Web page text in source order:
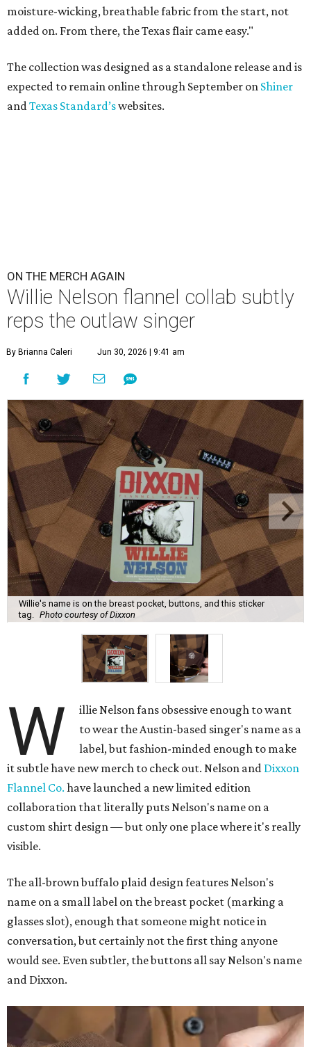
moisture-wicking, breathable fabric from the start, not
added on. From there, the Texas flair came easy."
The collection was designed as a standalone release and is
expected to remain online through September on Shiner
andTexas Standard’swebsites.
ON THE MERCH AGAIN
Willie Nelson flannel collab subtly
reps the outlaw singer
By Brianna Caleri Jun 30, 2026 | 9:41 am
Willie's name is on the breast pocket, buttons, and this sticker
tag.
Photo courtesy of Dixxon
W
illie Nelson fans obsessive enough to want
to wear the Austin-based singer's name as a
label, but fashion-minded enough to make
it subtle have new merch to check out. Nelson and Dixxon
Flannel Co. have launched a new limited edition
collaboration that literally puts Nelson's name on a
custom shirt design — but only one place where it's really
visible.
The all-brown buffalo plaid design features Nelson's
name on a small label on the breast pocket (marking a
glasses slot), enough that someone might notice in
conversation, but certainly not the first thing anyone
would see. Even subtler, the buttons all say Nelson's name
and Dixxon.